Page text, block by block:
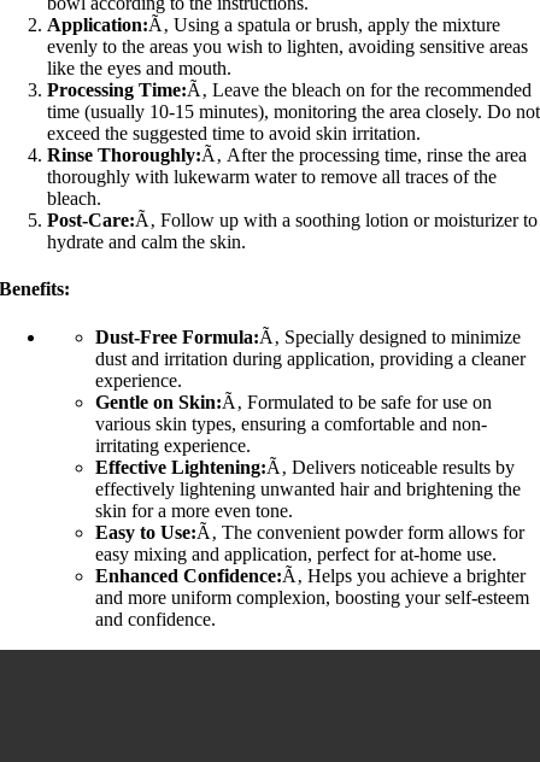
Application:Ã‚ Using a spatula or brush, apply the mixture
evenly to the areas you wish to lighten, avoiding sensitive areas
like the eyes and mouth.
Processing Time:Ã‚ Leave the bleach on for the recommended
time (usually 10-15 minutes), monitoring the area closely. Do not
exceed the suggested time to avoid skin irritation.
Rinse Thoroughly:Ã‚ After the processing time, rinse the area
thoroughly with lukewarm water to remove all traces of the
bleach.
Post-Care:Ã‚ Follow up with a soothing lotion or moisturizer to
hydrate and calm the skin.
Benefits:
Dust-Free Formula:Ã‚ Specially designed to minimize
dust and irritation during application, providing a cleaner
experience.
Gentle on Skin:Ã‚ Formulated to be safe for use on
various skin types, ensuring a comfortable and non-
irritating experience.
Effective Lightening:Ã‚ Delivers noticeable results by
effectively lightening unwanted hair and brightening the
skin for a more even tone.
Easy to Use:Ã‚ The convenient powder form allows for
easy mixing and application, perfect for at-home use.
Enhanced Confidence:Ã‚ Helps you achieve a brighter
and more uniform complexion, boosting your self-esteem
and confidence.